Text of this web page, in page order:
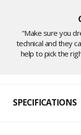
"Make sure you
technical and they
help to pick the
SPECIFICATIONS